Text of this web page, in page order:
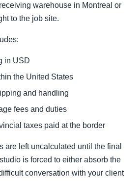
warehouse in Montreal or
to the job site.
in USD
the United States
and handling
fees and duties
taxes paid at the border
are left uncalculated until the final
is forced to either absorb the
conversation with your client